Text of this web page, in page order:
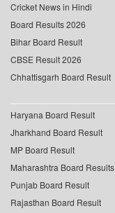
Cricket News in Hindi
Board Results 2026
Bihar Board Result
CBSE Result 2026
Chhattisgarh Board Result
Haryana Board Result
Jharkhand Board Result
MP Board Result
Maharashtra Board Results
Punjab Board Result
Rajasthan Board Result